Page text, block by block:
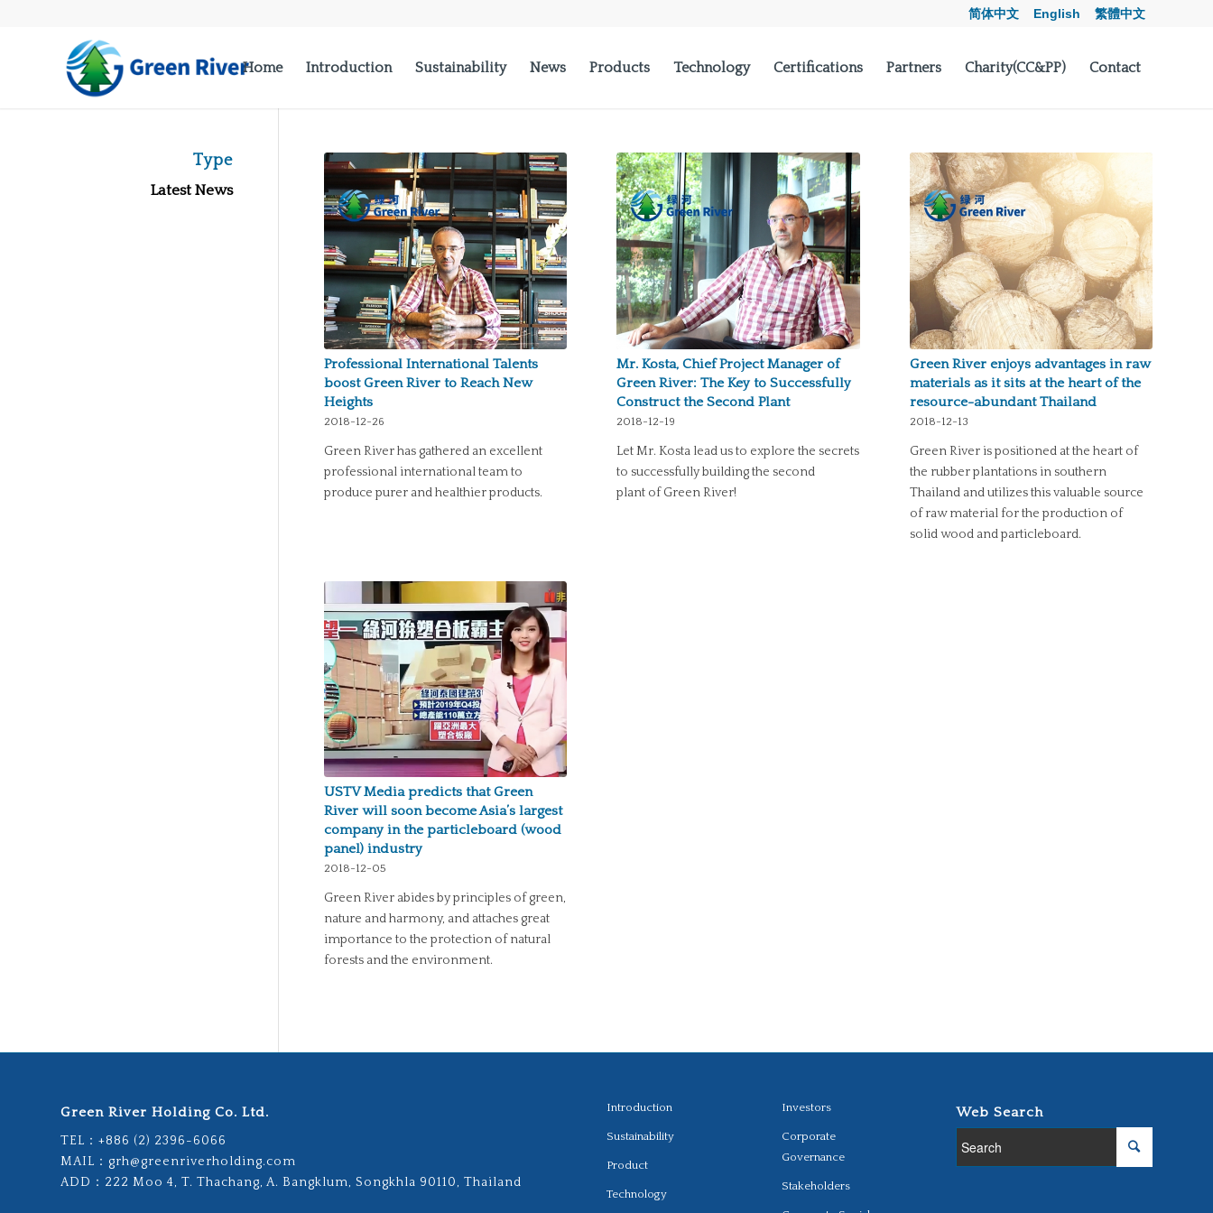
简体中文 English 繁體中文
Home Introduction Sustainability News Products Technology Certifications Partners Charity(CC&PP) Contact
Professional International Talents
boost Green River to Reach New
Heights
2018-12-26
Green River has gathered an excellent
professional international team to
produce purer and healthier products.
Mr. Kosta, Chief Project Manager of
Green River: The Key to Successfully
Construct the Second Plant
2018-12-19
Let Mr. Kosta lead us to explore the secrets
to successfully building the second
plant of Green River!
Green River enjoys advantages in raw
materials as it sits at the heart of the
resource-abundant Thailand
2018-12-13
Green River is positioned at the heart of
the rubber plantations in southern
Thailand and utilizes this valuable source
of raw material for the production of
solid wood and particleboard.
USTV Media predicts that Green
River will soon become Asia’s largest
company in the particleboard (wood
panel) industry
2018-12-05
Green River abides by principles of green,
nature and harmony, and attaches great
importance to the protection of natural
forests and the environment.
Type
Latest News
Green River Holding Co. Ltd.
TEL： +886 (2) 2396-6066
MAIL： grh@greenriverholding.com
ADD： 222 Moo 4, T. Thachang, A. Bangklum, Songkhla 90110, Thailand
Introduction
Sustainability
Product
Technology
Investors
Corporate
Governance
Stakeholders
Web Search